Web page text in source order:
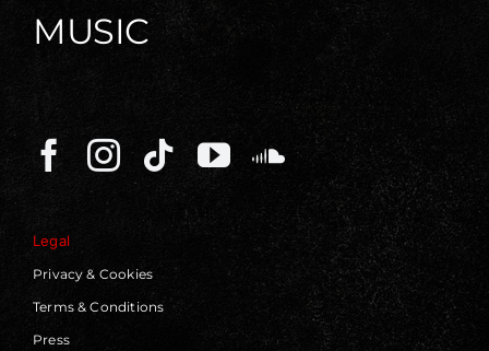
MUSIC
Legal
Privacy & Cookies
Terms & Conditions
Press